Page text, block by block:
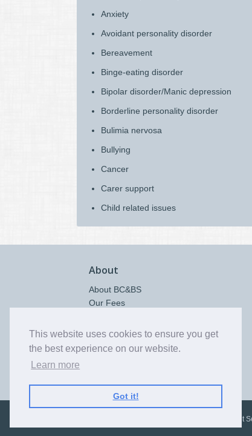
This website uses cookies to ensure you get
the best experience on our website.
Learn more
Got it!
Anxiety
Avoidant personality disorder
Bereavement
Binge-eating disorder
Bipolar disorder/Manic depression
Borderline personality disorder
Bulimia nervosa
Bullying
Cancer
Carer support
Child related issues
About
About BC&BS
Our Fees
Policies & Procedures
Quality Statement
Bromley Counselling and Bereavement